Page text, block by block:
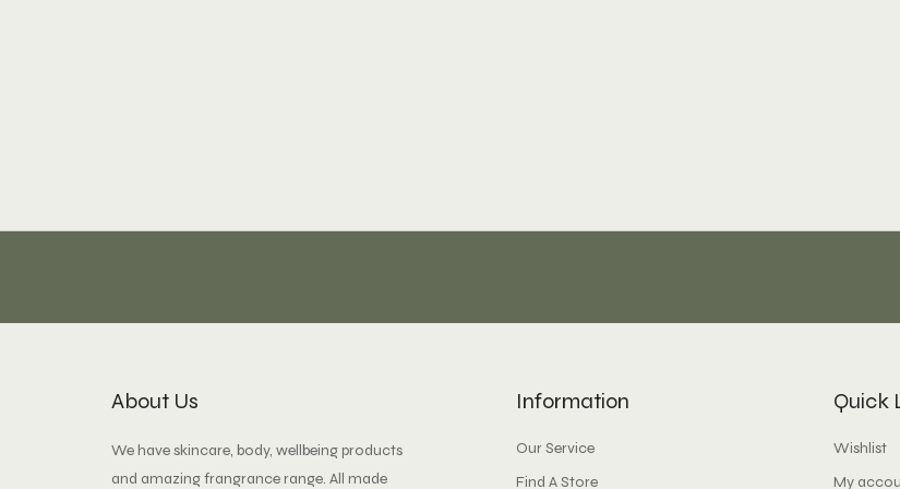
About Us
We have skincare, body, wellbeing products
and amazing frangrance range. All made
Information
Our Service
Find A Store
Quick
Wishlist
My